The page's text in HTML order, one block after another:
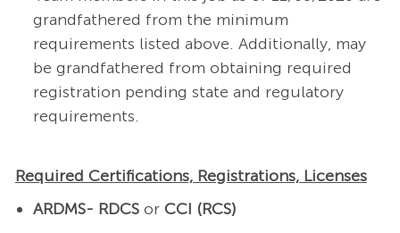
grandfathered from the minimum
requirements listed above. Additionally, may
be grandfathered from obtaining required
registration pending state and regulatory
requirements.
Required Certifications, Registrations, Licenses
ARDMS- RDCSor CCI (RCS)